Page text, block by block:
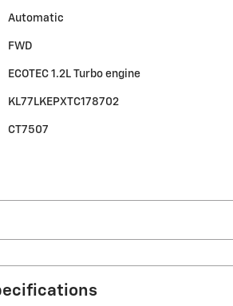
Automatic
FWD
ECOTEC 1.2L Turbo engine
KL77LKEPXTC178702
CT7507